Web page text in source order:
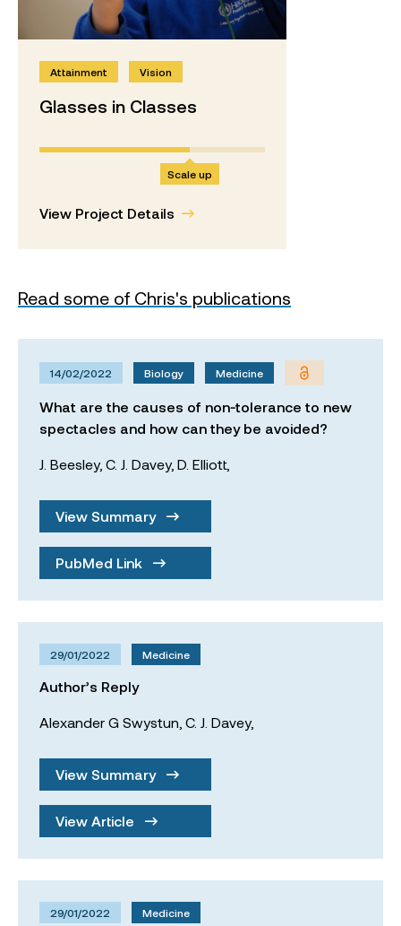
Attainment Vision
Glasses in Classes
Scale up
View Project Details
Read some of Chris's publications
14/02/2022 Biology Medicine
What are the causes of non‐tolerance to new
spectacles and how can they be avoided?
J. Beesley, C. J. Davey, D. Elliott,
View Summary
PubMed Link
29/01/2022 Medicine
Author’s Reply
Alexander G Swystun, C. J. Davey,
View Summary
View Article
29/01/2022 Medicine